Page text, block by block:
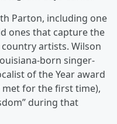
Parton, including one
ones that capture the
artists. Wilson
born singer-
of the Year award
for the first time),
during that